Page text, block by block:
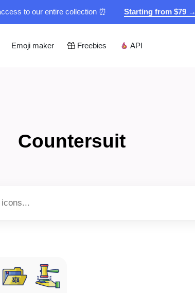
to our entire collection ⏰ Starting from $79 →
Emoji maker Freebies API
Countersuit